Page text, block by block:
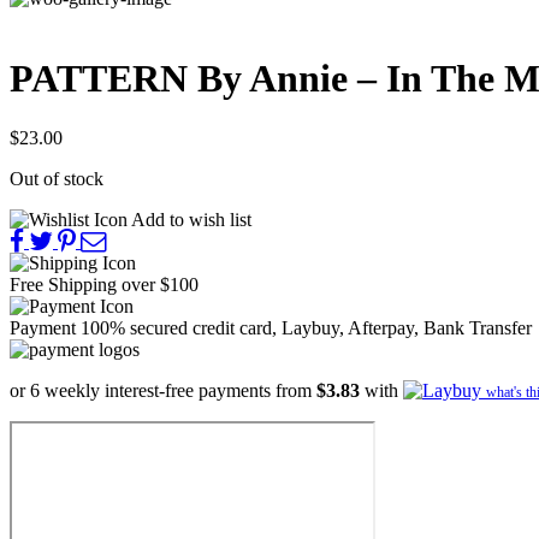
PATTERN By Annie – In The
$23.00
Out of stock
Add to wish list
Free Shipping over $100
Payment 100% secured credit card, Laybuy, Afterpay, Bank Transfer
or 6 weekly interest-free payments from $3.83 with what's